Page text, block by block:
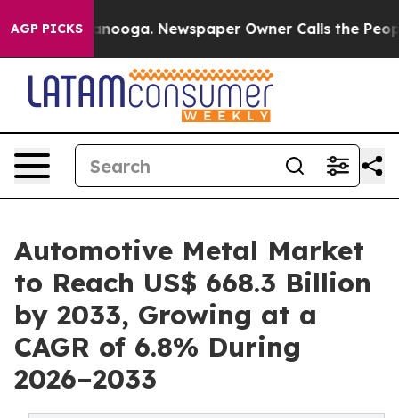
AGP PICKS Newspaper Owner Calls the People
Automotive Metal Market
to Reach US$ 668.3 Billion
by 2033, Growing at a
CAGR of 6.8% During
2026–2033